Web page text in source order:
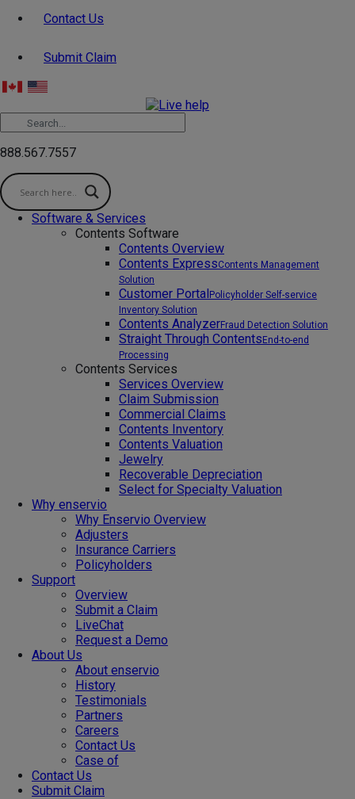
Contact Us
Submit Claim
888.567.7557
Software & Services
Contents Software
Contents Overview
Contents ExpressContents Management
Solution
Customer Portal Policyholder Self-service
Inventory Solution
Contents AnalyzerFraud Detection Solution
Straight Through Contents End-to-end
Processing
Contents Services
Services Overview
Claim Submission
Commercial Claims
Contents Inventory
Contents Valuation
Jewelry
Recoverable Depreciation
Select for Specialty Valuation
Why enservio
Why Enservio Overview
Adjusters
Insurance Carriers
Policyholders
Support
Overview
Submit a Claim
LiveChat
Request a Demo
About Us
About enservio
History
Testimonials
Partners
Careers
Contact Us
Case of
Contact Us
Submit Claim